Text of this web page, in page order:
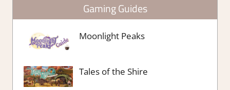
Gaming Guides
Moonlight Peaks
Tales of the Shire